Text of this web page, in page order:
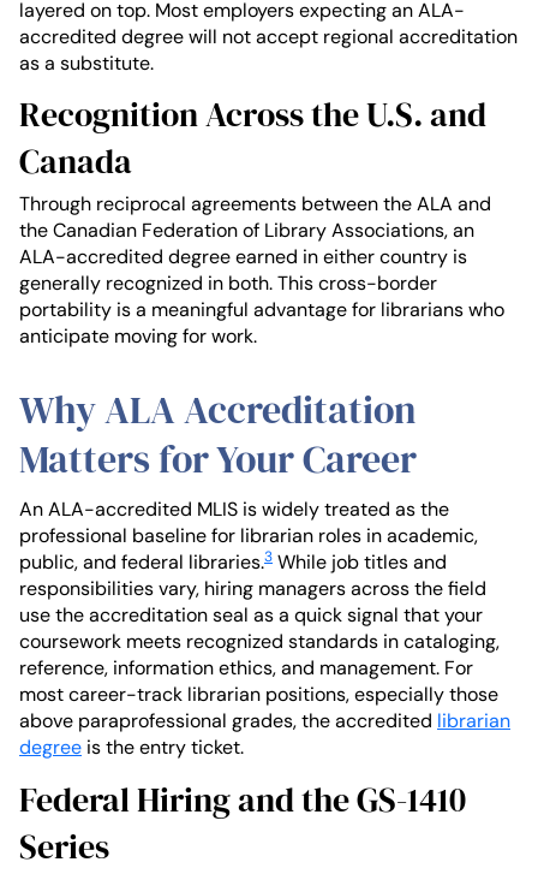
layered on top. Most employers expecting an ALA-
accredited degree will not accept regional accreditation
as a substitute.
Recognition Across the U.S. and
Canada
Through reciprocal agreements between the ALA and
the Canadian Federation of Library Associations, an
ALA-accredited degree earned in either country is
generally recognized in both. This cross-border
portability is a meaningful advantage for librarians who
anticipate moving for work.
Why ALA Accreditation
Matters for Your Career
An ALA-accredited MLIS is widely treated as the
professional baseline for librarian roles in academic,
public, and federal libraries.3 While job titles and
responsibilities vary, hiring managers across the field
use the accreditation seal as a quick signal that your
coursework meets recognized standards in cataloging,
reference, information ethics, and management. For
most career-track librarian positions, especially those
above paraprofessional grades, the accredited librarian
degree is the entry ticket.
Federal Hiring and the GS-1410
Series